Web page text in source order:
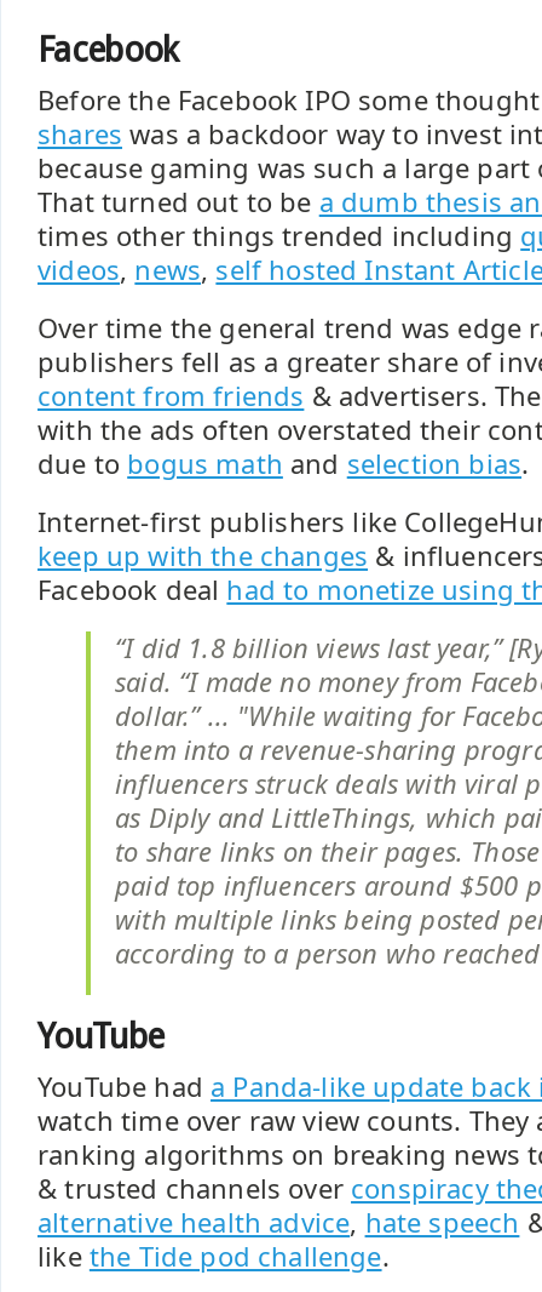
Facebook
Before the Facebook IPO some
shares was a backdoor way to invest
because gaming was such a large part
That turned out to be a dumb thesis
times other things trended including
videos, news, self hosted Instant
Over time the general trend was edge
publishers fell as a greater share of
content from friends & advertisers.
with the ads often overstated their
due to bogus math and selection bias.
Internet-first publishers like
keep up with the changes &
Facebook deal had to monetize using
“I did 1.8 billion views last year,”
said. “I made no money from
dollar.” ... "While waiting for
them into a revenue-sharing
influencers struck deals with viral
as Diply and LittleThings, which
to share links on their pages.
paid top influencers around $500
with multiple links being posted
according to a person who
YouTube
YouTube had a Panda-like update back
watch time over raw view counts. They
ranking algorithms on breaking news
& trusted channels over conspiracy
alternative health advice, hate speech
like the Tide pod challenge.